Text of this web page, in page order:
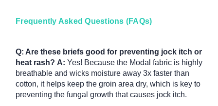
Frequently Asked Questions (FAQs)
Q: Are these briefs good for preventing jock itch or
heat rash? A: Yes! Because the Modal fabric is highly
breathable and wicks moisture away 3x faster than
cotton, it helps keep the groin area dry, which is key to
preventing the fungal growth that causes jock itch.